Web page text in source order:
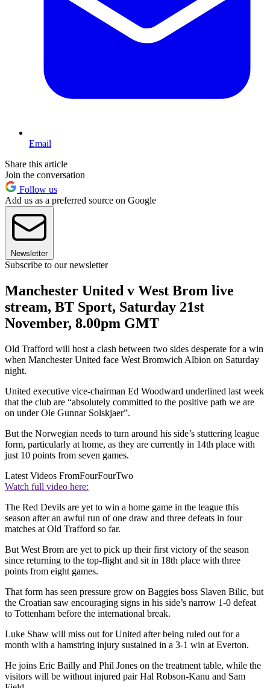
Email
Share this article
Join the conversation
Follow us
Add us as a preferred source on Google
Newsletter
Subscribe to our newsletter
Manchester United v West Brom live
stream, BT Sport, Saturday 21st
November, 8.00pm GMT
Old Trafford will host a clash between two sides desperate for a win
when Manchester United face West Bromwich Albion on Saturday
night.
United executive vice-chairman Ed Woodward underlined last week
that the club are “absolutely committed to the positive path we are
on under Ole Gunnar Solskjaer”.
But the Norwegian needs to turn around his side’s stuttering league
form, particularly at home, as they are currently in 14th place with
just 10 points from seven games.
Latest Videos FromFourFourTwo
Watch full video here:
The Red Devils are yet to win a home game in the league this
season after an awful run of one draw and three defeats in four
matches at Old Trafford so far.
But West Brom are yet to pick up their first victory of the season
since returning to the top-flight and sit in 18th place with three
points from eight games.
That form has seen pressure grow on Baggies boss Slaven Bilic, but
the Croatian saw encouraging signs in his side’s narrow 1-0 defeat
to Tottenham before the international break.
Luke Shaw will miss out for United after being ruled out for a
month with a hamstring injury sustained in a 3-1 win at Everton.
He joins Eric Bailly and Phil Jones on the treatment table, while the
visitors will be without injured pair Hal Robson-Kanu and Sam